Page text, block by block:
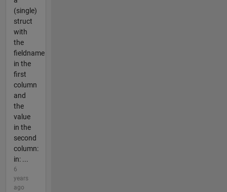
(single)
struct
with
the
fieldname
in the
first
column
and
the
value
in the
second
column:
in: ...
6
years
ago